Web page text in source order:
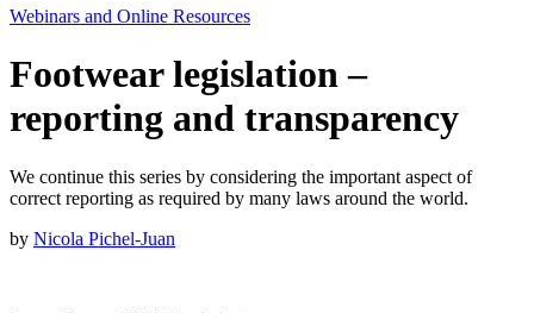
Webinars and Online Resources
Footwear legislation –
reporting and transparency
We continue this series by considering the important aspect of
correct reporting as required by many laws around the world.
by Nicola Pichel-Juan